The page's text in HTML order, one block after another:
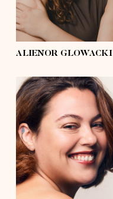
brown
hair brown
ALIENOR GLOWACKI
height 5'6½
bust 42'½
shoes 7½
waist 31'½
brown
hips 46'½